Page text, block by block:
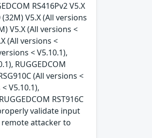
RS416Pv2 V5.X
(32M) V5.X (All versions
V5.X (All versions <
(All versions <
< V5.10.1),
RUGGEDCOM
(All versions <
V5.10.1),
RST916C
validate input
attacker to